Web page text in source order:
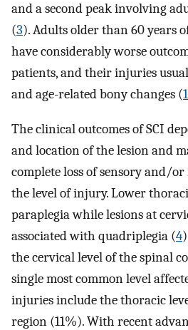
and a second peak involving
(3). Adults older than 60 years
have considerably worse
patients, and their injuries
and age-related bony changes (1
The clinical outcomes of SCI
and location of the lesion and
complete loss of sensory and/
the level of injury. Lower
paraplegia while lesions at
associated with quadriplegia (4
the cervical level of the spinal
single most common level
injuries include the thoracic
region (11%). With recent